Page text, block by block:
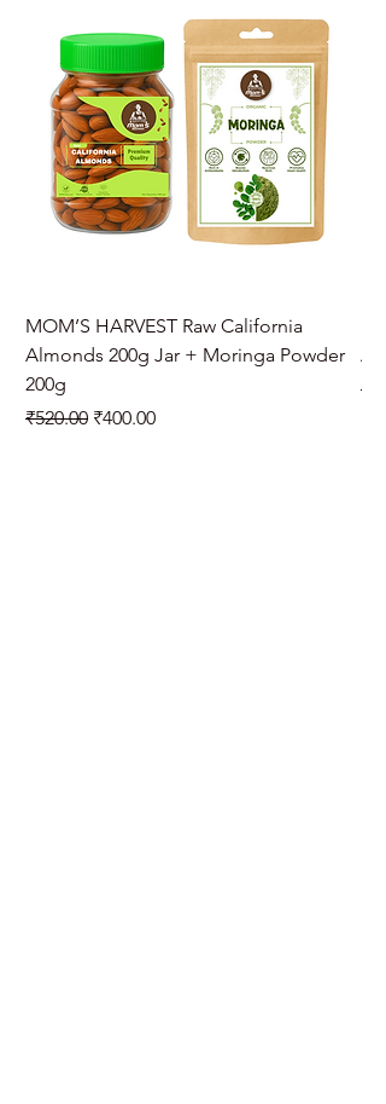
MOM’S HARVEST Raw California
Almonds 200g Jar + Moringa Powder
200g
Regular Price
₹520.00 Sale Price
₹400.00